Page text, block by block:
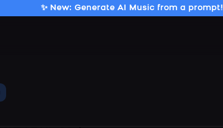
✨ New: Generate AI Music from a prompt!